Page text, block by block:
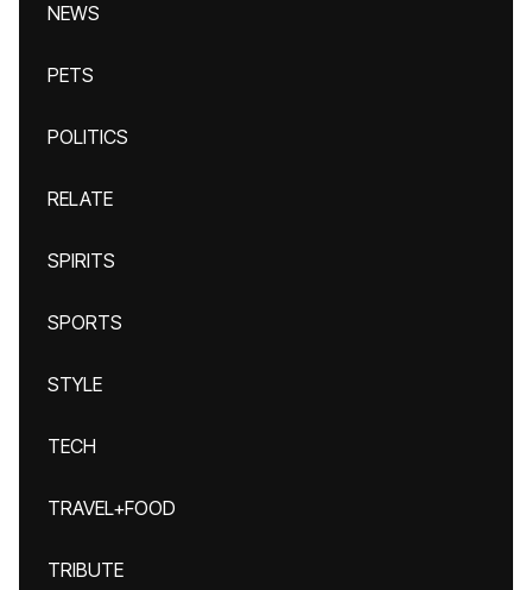
NEWS
PETS
POLITICS
RELATE
SPIRITS
SPORTS
STYLE
TECH
TRAVEL+FOOD
TRIBUTE